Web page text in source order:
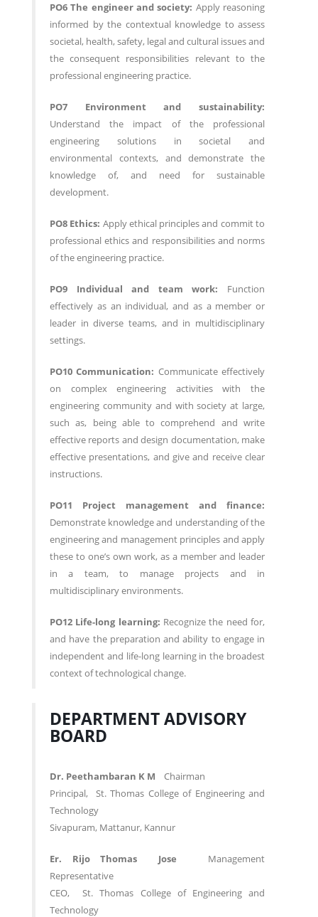
PO6 The engineer and society: Apply reasoning
informed by the contextual knowledge to assess
societal, health, safety, legal and cultural issues and
the consequent responsibilities relevant to the
professional engineering practice.
PO7 Environment and sustainability:
Understand the impact of the professional
engineering solutions in societal and
environmental contexts, and demonstrate the
knowledge of, and need for sustainable
development.
PO8 Ethics: Apply ethical principles and commit to
professional ethics and responsibilities and norms
of the engineering practice.
PO9 Individual and team work: Function
effectively as an individual, and as a member or
leader in diverse teams, and in multidisciplinary
settings.
PO10 Communication: Communicate effectively
on complex engineering activities with the
engineering community and with society at large,
such as, being able to comprehend and write
effective reports and design documentation, make
effective presentations, and give and receive clear
instructions.
PO11 Project management and finance:
Demonstrate knowledge and understanding of the
engineering and management principles and apply
these to one’s own work, as a member and leader
in a team, to manage projects and in
multidisciplinary environments.
PO12 Life-long learning: Recognize the need for,
and have the preparation and ability to engage in
independent and life-long learning in the broadest
context of technological change.
DEPARTMENT ADVISORY
BOARD
Dr. Peethambaran K M
Chairman
Principal, St. Thomas College of Engineering and
Technology
Sivapuram, Mattanur, Kannur
Er. Rijo Thomas Jose
Management
Representative
CEO, St. Thomas College of Engineering and
Technology